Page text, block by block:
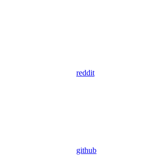
reddit
github